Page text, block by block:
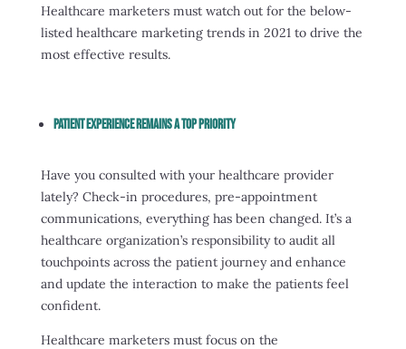
Healthcare marketers must watch out for the below-
listed healthcare marketing trends in 2021 to drive the
most effective results.
Patient Experience Remains A Top Priority
Have you consulted with your healthcare provider
lately? Check-in procedures, pre-appointment
communications, everything has been changed. It’s a
healthcare organization’s responsibility to audit all
touchpoints across the patient journey and enhance
and update the interaction to make the patients feel
confident.
Healthcare marketers must focus on the